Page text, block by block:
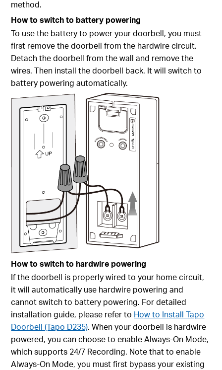
method.
How to switch to battery powering
To use the battery to power your doorbell, you must
first remove the doorbell from the hardwire circuit.
Detach the doorbell from the wall and remove the
wires. Then install the doorbell back. It will switch to
battery powering automatically.
How to switch to hardwire powering
If the doorbell is properly wired to your home circuit,
it will automatically use hardwire powering and
cannot switch to battery powering. For detailed
installation guide, please refer to How to Install Tapo
Doorbell (Tapo D235). When your doorbell is hardwire
powered, you can choose to enableAlways-On Mode,
which supports 24/7 Recording. Note that to enable
Always-On Mode, you must first bypass your existing